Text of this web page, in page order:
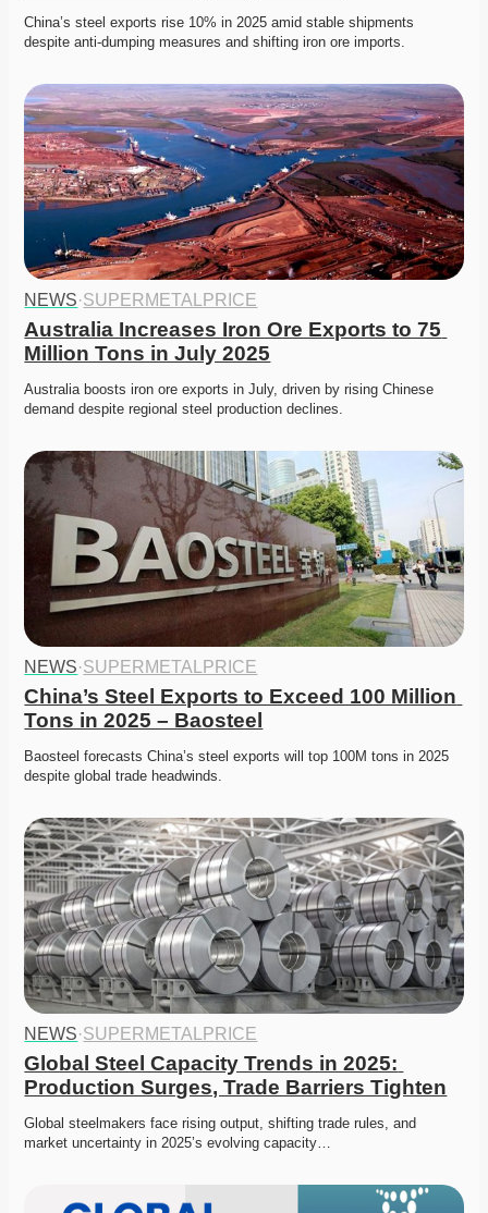
China’s steel exports rise 10% in 2025 amid stable shipments
despite anti-dumping measures and shifting iron ore imports.
NEWS·SUPERMETALPRICE
Australia Increases Iron Ore Exports to 75
Million Tons in July 2025
Australia boosts iron ore exports in July, driven by rising Chinese
demand despite regional steel production declines.
NEWS·SUPERMETALPRICE
China’s Steel Exports to Exceed 100 Million
Tons in 2025 – Baosteel
Baosteel forecasts China’s steel exports will top 100M tons in 2025
despite global trade headwinds.
NEWS·SUPERMETALPRICE
Global Steel Capacity Trends in 2025:
Production Surges, Trade Barriers Tighten
Global steelmakers face rising output, shifting trade rules, and
market uncertainty in 2025’s evolving capacity…